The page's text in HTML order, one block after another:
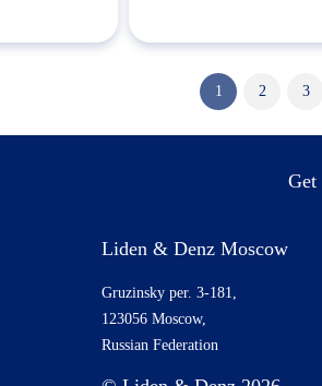
1 2 3
Get
Liden & Denz Moscow
Gruzinsky per. 3-181,
123056 Moscow,
Russian Federation